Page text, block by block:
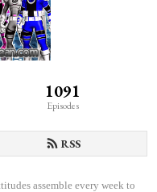
1091
Episodes
RSS
assemble every week to